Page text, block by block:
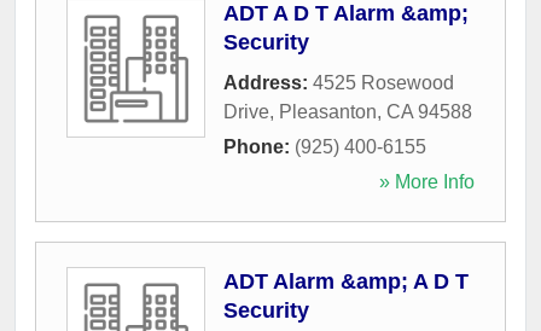
ADT A D T Alarm &amp;
Security
Address: 4525 Rosewood
Drive, Pleasanton, CA 94588
Phone: (925) 400-6155
» More Info
ADT Alarm &amp; A D T
Security